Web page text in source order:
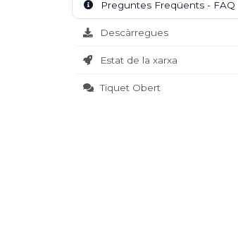
Preguntes Freqüents - FAQ
Descàrregues
Estat de la xarxa
Tiquet Obert